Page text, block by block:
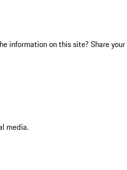
information on this site? Share your
media.